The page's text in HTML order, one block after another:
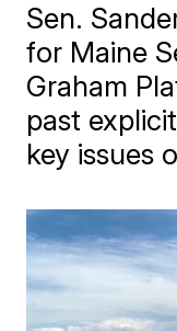
Sen.
for Maine
Graham
past
key issues